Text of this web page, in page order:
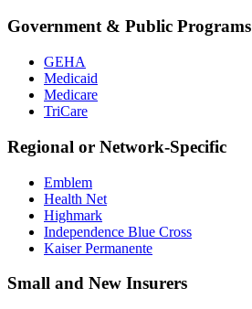
Government & Public Programs
GEHA
Medicaid
Medicare
TriCare
Regional or Network-Specific
Emblem
Health Net
Highmark
Independence Blue Cross
Kaiser Permanente
Small and New Insurers